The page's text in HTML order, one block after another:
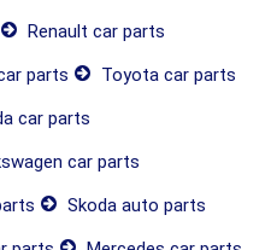
Renault car parts
parts
Toyota car parts
car parts
car parts
Skoda auto parts